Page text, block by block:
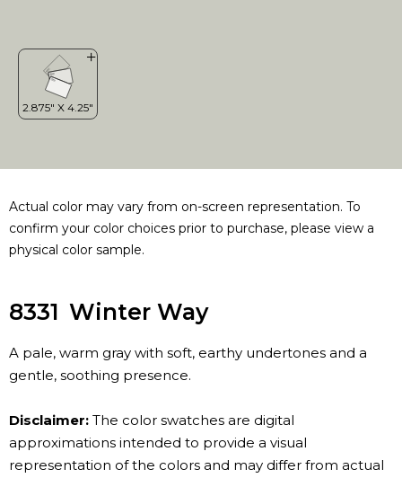
Actual color may vary from on-screen representation. To
confirm your color choices prior to purchase, please view a
physical color sample.
8331 Winter Way
A pale, warm gray with soft, earthy undertones and a
gentle, soothing presence.
Disclaimer: The color swatches are digital
approximations intended to provide a visual
representation of the colors and may differ from actual